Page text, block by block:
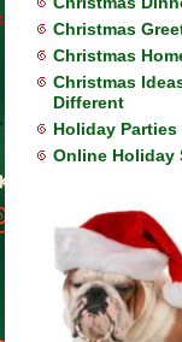
Christmas
Christmas
Christmas
Different
Holiday Parties
Online Holiday